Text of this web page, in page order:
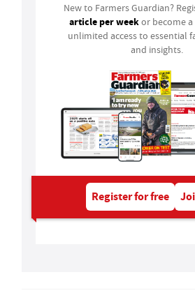
New to Farmers Guardian?
article per weekor become
unlimited access to essential
and insights.
Register for free